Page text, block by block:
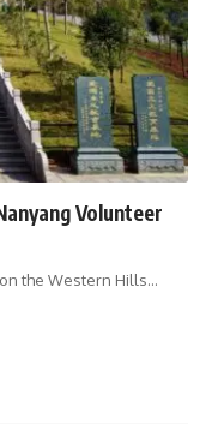
Volunteer
on the Western Hills…